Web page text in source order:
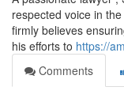
respected voice in
firmly believes
his efforts to https://
Comments